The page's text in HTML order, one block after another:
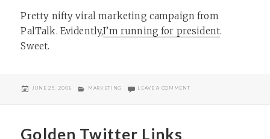
Pretty nifty viral marketing campaign from
PalTalk. Evidently,I’m running for president.
Sweet.
POSTED
JUNE 25, 2008 CATEGORIES
MARKETING LEAVE A COMMENT
Golden Twitter Links